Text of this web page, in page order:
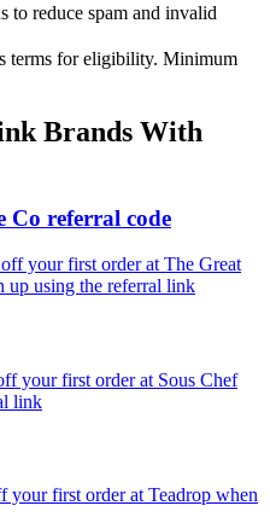
to reduce spam and invalid
terms for eligibility. Minimum
Brands With
Co referral code
your first order at The Great
up using the referral link
your first order at Sous Chef
link
your first order at Teadrop when